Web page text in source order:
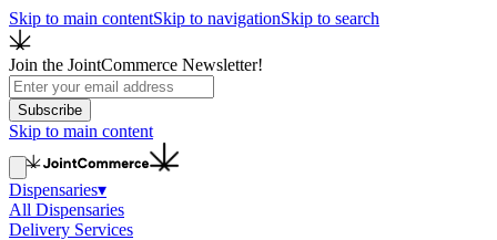
Skip to main contentSkip to navigationSkip to search
Join the JointCommerce Newsletter!
Subscribe
Skip to main content
Dispensaries▾
All Dispensaries
Delivery Services